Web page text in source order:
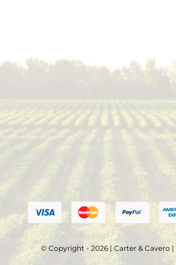
© Copyright - 2026 | Carter & Cavero |